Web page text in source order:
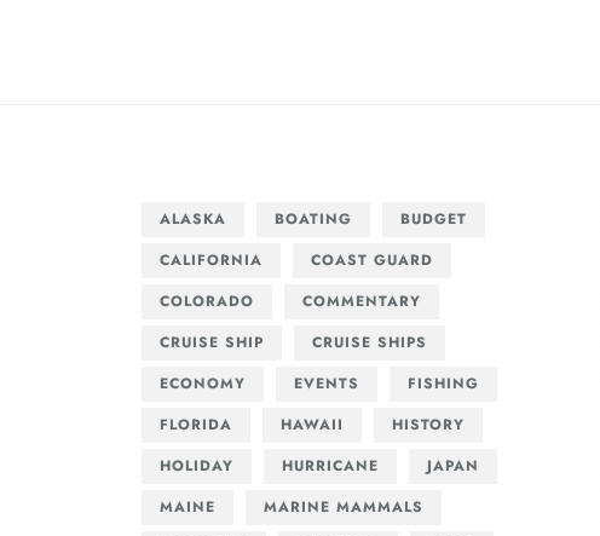
ALASKA BOATING
BUDGET
CALIFORNIA
COAST GUARD
COLORADO
COMMENTARY
CRUISE SHIP
CRUISE SHIPS
ECONOMY
EVENTS
FISHING
FLORIDA
HAWAII
HISTORY
HOLIDAY
HURRICANE
JAPAN
MAINE
MARINE MAMMALS